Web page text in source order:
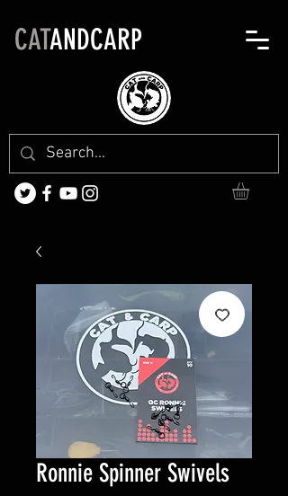
CATANDCARP
Ronnie Spinner Swivels